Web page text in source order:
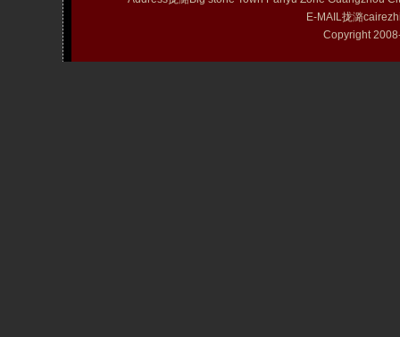
E-MAIL拢潞
Copyright